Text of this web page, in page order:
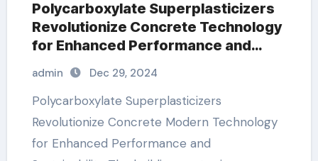
Polycarboxylate Superplasticizers
Revolutionize Concrete Technology
for Enhanced Performance and
Sustainability
admin Dec 29, 2024
Polycarboxylate Superplasticizers
Revolutionize Concrete Modern Technology
for Enhanced Performance and